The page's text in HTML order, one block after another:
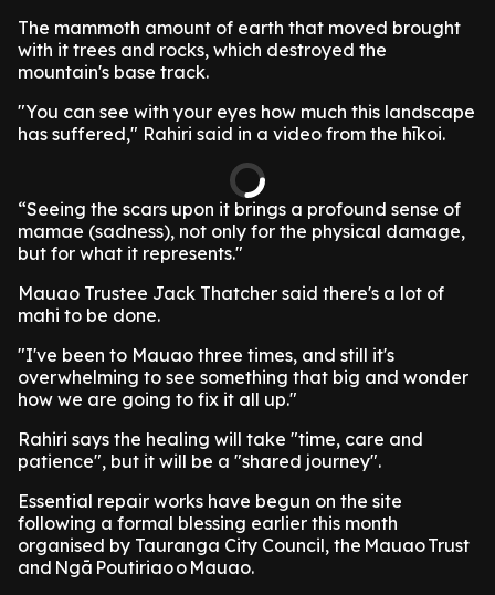
The mammoth amount of earth that moved brought
with it trees and rocks, which destroyed the
mountain's base track.
"You can see with your eyes how much this landscape
has suffered," Rahiri said in a video from the hīkoi.
“Seeing the scars upon it brings a profound sense of
mamae (sadness), not only for the physical damage,
but for what it represents."
Mauao Trustee Jack Thatcher said there's a lot of
mahi to be done.
"I've been to Mauao three times, and still it's
overwhelming to see something that big and wonder
how we are going to fix it all up."
Rahiri says the healing will take "time, care and
patience", but it will be a "shared journey".
Essential repair works have begun on the site
following a formal blessing earlier this month
organised by Tauranga City Council, the Mauao Trust
and Ngā Poutiriao o Mauao.